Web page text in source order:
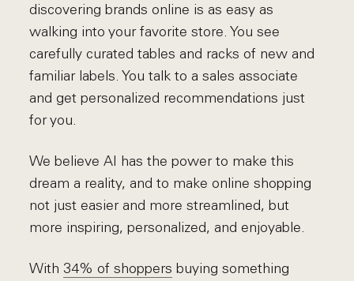
discovering brands online is as easy as
walking into your favorite store. You see
carefully curated tables and racks of new and
familiar labels. You talk to a sales associate
and get personalized recommendations just
for you.
We believe AI has the power to make this
dream a reality, and to make online shopping
not just easier and more streamlined, but
more inspiring, personalized, and enjoyable.
With 34% of shoppers buying something